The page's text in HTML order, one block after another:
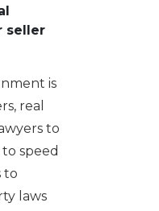
seller
is
real
to
speed
to
laws